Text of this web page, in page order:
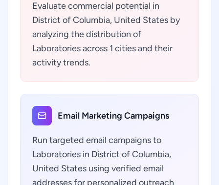
Evaluate commercial potential in
District of Columbia, United States by
analyzing the distribution of
Laboratories across 1 cities and their
activity trends.
Email Marketing Campaigns
Run targeted email campaigns to
Laboratories in District of Columbia,
United States using verified email
addresses for personalized outreach